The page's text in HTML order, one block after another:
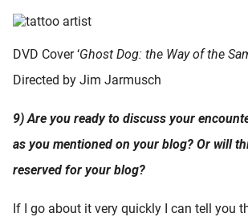
DVD Cover ‘Ghost Dog: the Way of the
Directed by Jim Jarmusch
9) Are you ready to discuss your
as you mentioned on your blog? Or will
reserved for your blog?
If I go about it very quickly I can tell you